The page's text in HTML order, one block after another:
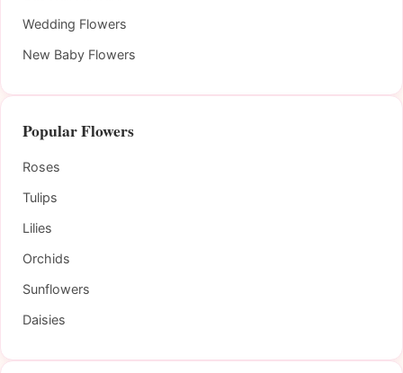
Wedding Flowers
New Baby Flowers
Popular Flowers
Roses
Tulips
Lilies
Orchids
Sunflowers
Daisies